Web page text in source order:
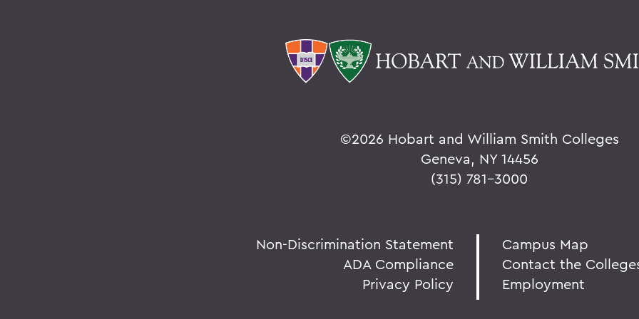
©2026 Hobart and William Smith Colleges
Geneva, NY 14456
(315) 781-3000
Non-Discrimination Statement
ADA Compliance
Privacy Policy
Campus Map
Contact the
Employment